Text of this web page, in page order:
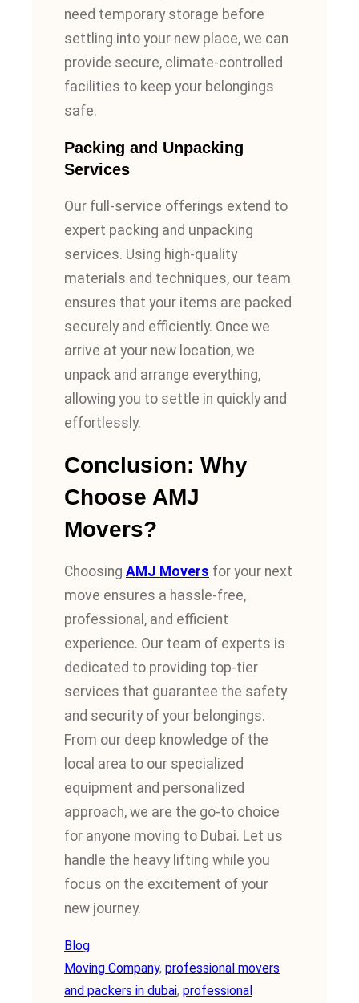
need temporary storage before
settling into your new place, we can
provide secure, climate-controlled
facilities to keep your belongings
safe.
Packing and Unpacking
Services
Our full-service offerings extend to
expert packing and unpacking
services. Using high-quality
materials and techniques, our team
ensures that your items are packed
securely and efficiently. Once we
arrive at your new location, we
unpack and arrange everything,
allowing you to settle in quickly and
effortlessly.
Conclusion: Why
Choose AMJ
Movers?
Choosing AMJ Movers for your next
move ensures a hassle-free,
professional, and efficient
experience. Our team of experts is
dedicated to providing top-tier
services that guarantee the safety
and security of your belongings.
From our deep knowledge of the
local area to our specialized
equipment and personalized
approach, we are the go-to choice
for anyone moving to Dubai. Let us
handle the heavy lifting while you
focus on the excitement of your
new journey.
Blog
Moving Company, professional movers
and packers in dubai, professional